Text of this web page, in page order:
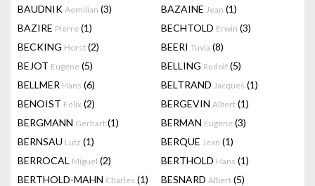
BAUDNIK Aemilian (3) BAZAINE Jean (1)
BAZIRE Pierre (1) BECHTOLD Erwin (3)
BECKING Horst (2) BEERI Tuvia (8)
BEJOT Eugene (5) BELLING Rudolf (5)
BELLMER Hans (6) BELTRAND Jacques (1)
BENOIST Félix (2) BERGEVIN Albert (1)
BERGMANN Gerhart (1) BERMAN Eugene (3)
BERNSAU Lutz (1) BERQUE Jean (1)
BERROCAL Miguel (2) BERTHOLD Hans (1)
BERTHOLD-MAHN Charles (1) BESNARD Albert (5)